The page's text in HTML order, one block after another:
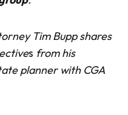
Tim Bupp shares
s from his
planner with CGA